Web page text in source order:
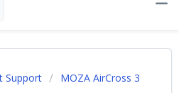
Support MOZA AirCross 3